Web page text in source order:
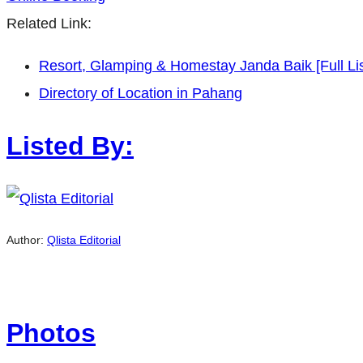
Related Link:
Resort, Glamping & Homestay Janda Baik [Full
Directory of Location in Pahang
Listed By:
Author: Qlista Editorial
Photos